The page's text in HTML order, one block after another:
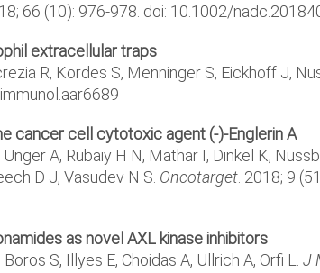
66 (10): 976-978. doi: 10.1002/
extracellular traps
R, Kordes S, Menninger S, Eickhoff J,
cancer cell cytotoxic agent (-)-Englerin A
A, Rubaiy H N, Mathar I, Dinkel K,
D J, Vasudev N S. Oncotarget . 2018; 9
as novel AXL kinase inhibitors
S, Illyes E, Choidas A, Ullrich A, Orfi L. J